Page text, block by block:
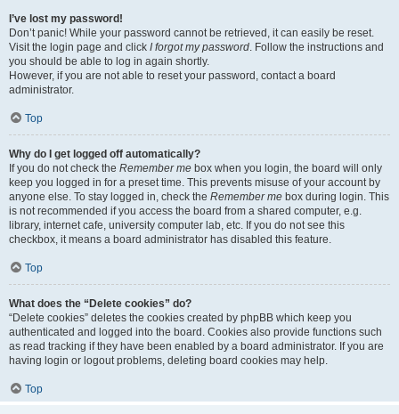
I’ve lost my password!
Don’t panic! While your password cannot be retrieved, it can easily be reset.
Visit the login page and click I forgot my password. Follow the instructions and
you should be able to log in again shortly.
However, if you are not able to reset your password, contact a board
administrator.
Top
Why do I get logged off automatically?
If you do not check the Remember me box when you login, the board will only
keep you logged in for a preset time. This prevents misuse of your account by
anyone else. To stay logged in, check the Remember me box during login. This
is not recommended if you access the board from a shared computer, e.g.
library, internet cafe, university computer lab, etc. If you do not see this
checkbox, it means a board administrator has disabled this feature.
Top
What does the “Delete cookies” do?
“Delete cookies” deletes the cookies created by phpBB which keep you
authenticated and logged into the board. Cookies also provide functions such
as read tracking if they have been enabled by a board administrator. If you are
having login or logout problems, deleting board cookies may help.
Top